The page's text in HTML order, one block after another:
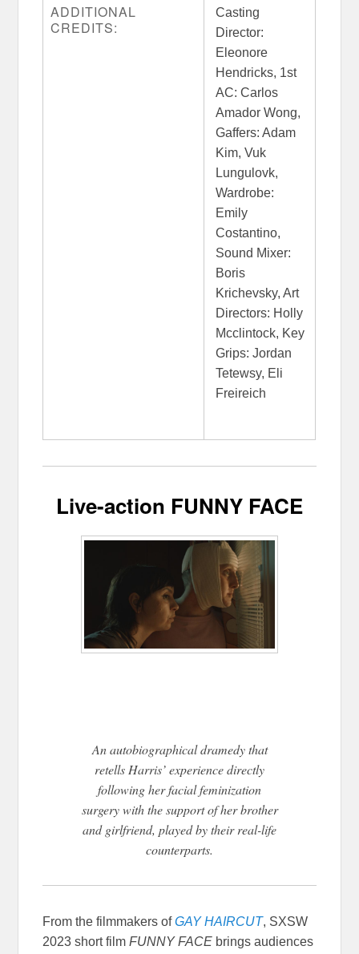
ADDITIONAL
CREDITS:
Casting
Director:
Eleonore
Hendricks, 1st
AC: Carlos
Amador Wong,
Gaffers: Adam
Kim, Vuk
Lungulovk,
Wardrobe:
Emily
Costantino,
Sound Mixer:
Boris
Krichevsky, Art
Directors: Holly
Mcclintock, Key
Grips: Jordan
Tetewsy, Eli
Freireich
Live-action FUNNY FACE
An autobiographical dramedy that
retells Harris’ experience directly
following her facial feminization
surgery with the support of her brother
and girlfriend, played by their real-life
counterparts.
From the filmmakers ofGAY HAIRCUT, SXSW
2023 short filmFUNNY FACE brings audiences